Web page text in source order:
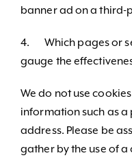
banner ad on a third-
4. Which pages or
gauge the
We do not use
information such as a
address. Please be
gather by the use of